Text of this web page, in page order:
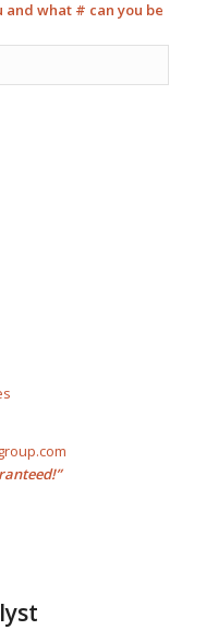
and what # can you be